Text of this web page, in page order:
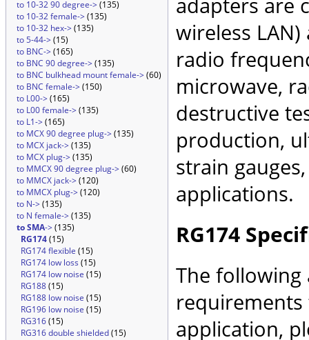
to 10-32 90 degree->(135)
to 10-32 female->(135)
to 10-32 hex->(135)
to 5-44->(15)
to BNC->(165)
to BNC 90 degree->(135)
to BNC bulkhead mount female->(60)
to BNC female->(150)
to L00->(165)
to L00 female->(135)
to L1->(165)
to MCX 90 degree plug->(135)
to MCX jack->(135)
to MCX plug->(135)
to MMCX 90 degree plug->(60)
to MMCX jack->(120)
to MMCX plug->(120)
to N->(135)
to N female->(135)
to SMA->(135)
RG174(15)
RG174 flexible (15)
RG174 low loss (15)
RG174 low noise (15)
RG188(15)
RG188 low noise (15)
RG196 low noise (15)
RG316(15)
RG316 double shielded(15)
adapters are
wireless
radio
microwave,
destructive
production,
strain
applications.
RG174
The following
application,